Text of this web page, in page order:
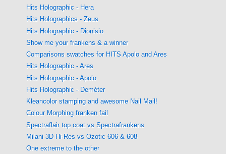
Hits Holographic - Hera
Hits Holographics - Zeus
Hits Holographic - Dionisio
Show me your frankens & a winner
Comparisons swatches for HITS Apolo and Ares
Hits Holographic - Ares
Hits Holographic - Apolo
Hits Holographic - Deméter
Kleancolor stamping and awesome Nail Mail!
Colour Morphing franken fail
Spectraflair top coat vs Spectrafrankens
Milani 3D Hi-Res vs Ozotic 606 & 608
One extreme to the other